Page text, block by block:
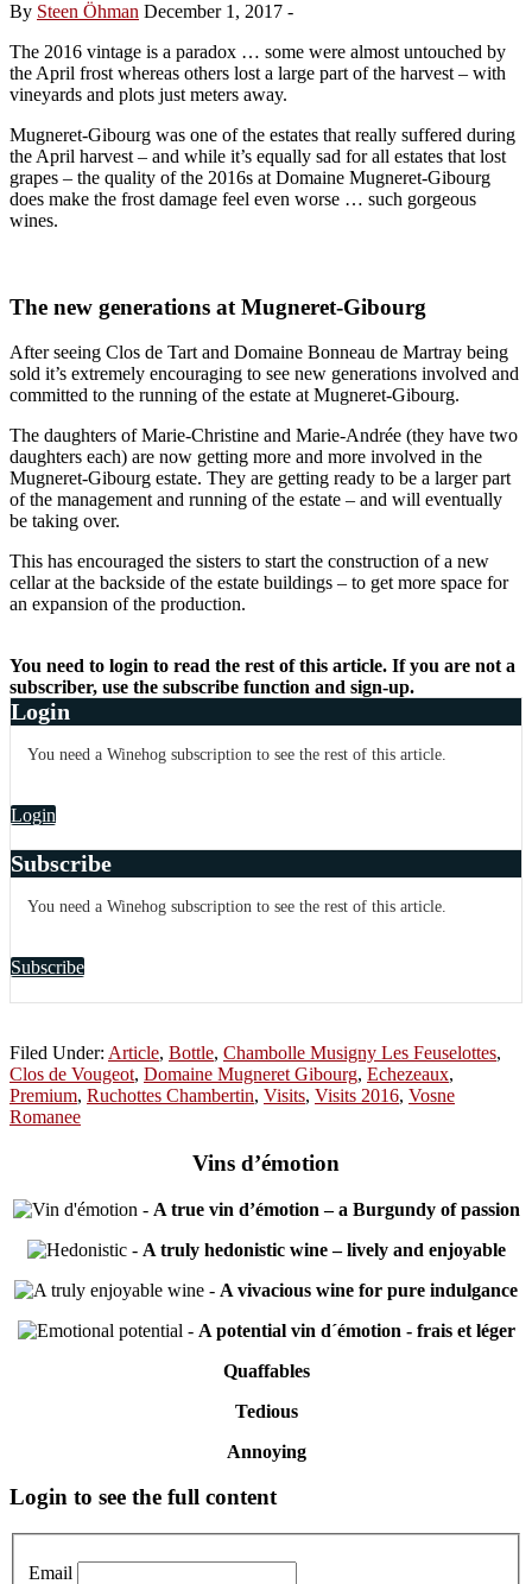
By Steen Öhman December 1, 2017 -
The 2016 vintage is a paradox … some were almost untouched by
the April frost whereas others lost a large part of the harvest – with
vineyards and plots just meters away.
Mugneret-Gibourg was one of the estates that really suffered during
the April harvest – and while it’s equally sad for all estates that lost
grapes – the quality of the 2016s at Domaine Mugneret-Gibourg
does make the frost damage feel even worse … such gorgeous
wines.
The new generations at Mugneret-Gibourg
After seeing Clos de Tart and Domaine Bonneau de Martray being
sold it’s extremely encouraging to see new generations involved and
committed to the running of the estate at Mugneret-Gibourg.
The daughters of Marie-Christine and Marie-Andrée (they have two
daughters each) are now getting more and more involved in the
Mugneret-Gibourg estate. They are getting ready to be a larger part
of the management and running of the estate – and will eventually
be taking over.
This has encouraged the sisters to start the construction of a new
cellar at the backside of the estate buildings – to get more space for
an expansion of the production.
You need to login to read the rest of this article. If you are not a
subscriber, use the subscribe function and sign-up.
Login
You need a Winehog subscription to see the rest of this article.
Login
Subscribe
You need a Winehog subscription to see the rest of this article.
Subscribe
Filed Under: Article, Bottle, Chambolle Musigny Les Feuselottes,
Clos de Vougeot, Domaine Mugneret Gibourg, Echezeaux,
Premium, Ruchottes Chambertin, Visits, Visits 2016, Vosne
Romanee
Vins d’émotion
- A true vin d’émotion – a Burgundy of passion
- A truly hedonistic wine – lively and enjoyable
- A vivacious wine for pure indulgance
- A potential vin d´émotion - frais et léger
Quaffables
Tedious
Annoying
Primary
Sidebar
Login to see the full content
Email